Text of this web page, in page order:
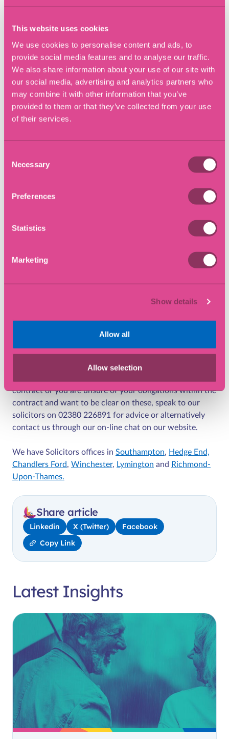
This website uses cookies
We use cookies to personalise content and ads, to
provide social media features and to analyse our traffic.
We also share information about your use of our site with
our social media, advertising and analytics partners who
may combine it with other information that you’ve
provided to them or that they’ve collected from your use
of their services.
Selection
Necessary
Preferences
Statistics
Marketing
Show details
Allow all
Allow selection
whether the contract has become radically different
from anything contemplated by the parties at the time it
was made. Therefore in order to utilise frustration
usually performance in accordance with the contract has
become commercially impossible.
What to do if you are
unable to perform your
contractual obligations?
The first thing is for businesses to consider whether they
performance is unlikely to take place, then it is important
that the contracts are reviewed so that you understand
information has been obtained businesses can establish
force majeure clause or frustration of the contract could
comes to contracts and the performance of these rather
contract before assessing their next step.
contract or you are unsure of your obligations within the
contract and want to be clear on these, speak to our
solicitors on 02380 226891 for advice or alternatively
contact us through our on-line chat on our website.
We have Solicitors offices in Southampton, Hedge End,
Chandlers Ford, Winchester, Lymington and Richmond-
Upon-Thames.
Share article
Linkedin X (Twitter)
Facebook
Copy Link
Latest Insights